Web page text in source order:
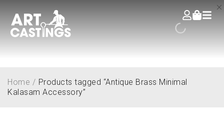
Home / Products tagged “Antique Brass Minimal
Kalasam Accessory”